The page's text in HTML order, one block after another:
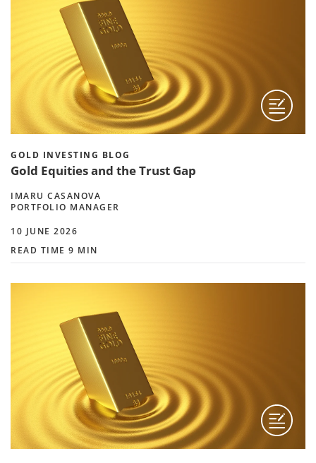
GOLD INVESTING BLOG
Gold Equities and the Trust Gap
IMARU CASANOVA
PORTFOLIO MANAGER
10 JUNE 2026
READ TIME 9 MIN